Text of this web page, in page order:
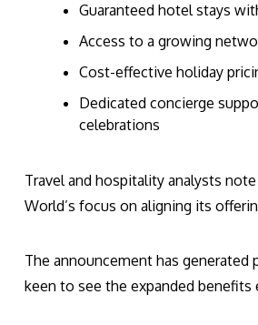
Guaranteed hotel stays
Access to a growing
Cost-effective holiday
Dedicated concierge
celebrations
Travel and hospitality analysts
World’s focus on aligning its
The announcement has
keen to see the expanded benefits